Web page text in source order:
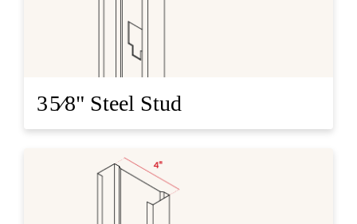
3 5⁄8" Steel Stud